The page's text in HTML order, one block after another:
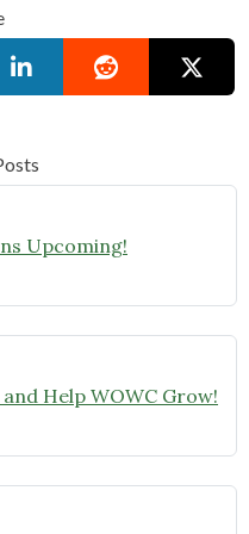
Upcoming!
Help WOWC Grow!